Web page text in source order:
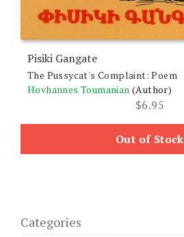
Pisiki Gangate
The Pussycat's Complaint: Poem
Hovhannes Toumanian (Author)
$6.95
Out of Stock
Categories